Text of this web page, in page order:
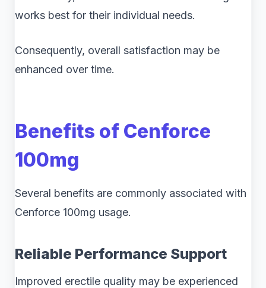
works best for their individual needs.
Consequently, overall satisfaction may be
enhanced over time.
Benefits of Cenforce
100mg
Several benefits are commonly associated with
Cenforce 100mg usage.
Reliable Performance Support
Improved erectile quality may be experienced